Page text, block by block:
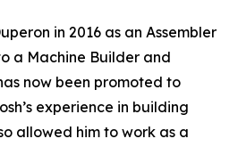
in 2016 as an Assembler
a Machine Builder and
now been promoted to
experience in building
allowed him to work as a